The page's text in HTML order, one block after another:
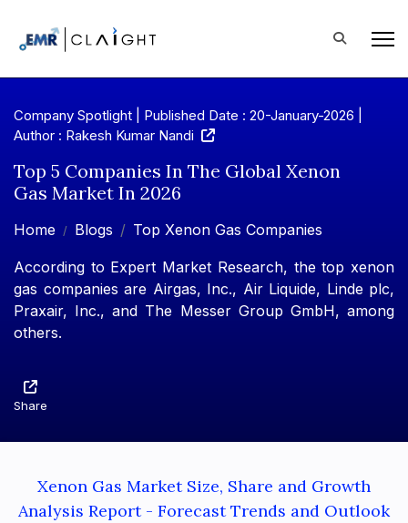
Company Spotlight | Published Date : 20-January-2026 |
Author : Rakesh Kumar Nandi
Top 5 Companies In The Global Xenon
Gas Market In 2026
Home Blogs Top Xenon Gas Companies
According to Expert Market Research, the top xenon
gas companies are Airgas, Inc., Air Liquide, Linde plc,
Praxair, Inc., and The Messer Group GmbH, among
others.
Share
Xenon Gas Market Size, Share and Growth
Analysis Report - Forecast Trends and Outlook